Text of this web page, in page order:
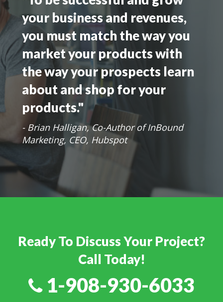
"To be successful and grow
your business and revenues,
you must match the way you
market your products with
the way your prospects learn
about and shop for your
products."
- Brian Halligan, Co-Author of InBound
Marketing, CEO, Hubspot
Ready To Discuss Your Project?
Call Today!